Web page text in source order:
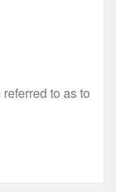
to as to